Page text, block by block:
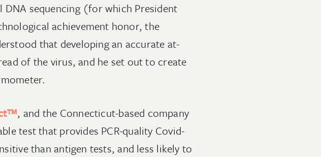
sequencing (for which President
achievement honor, the
that developing an accurate at-
of the virus, and he set out to create
, and the Connecticut-based company
test that provides PCR-quality Covid-
than antigen tests, and less likely to